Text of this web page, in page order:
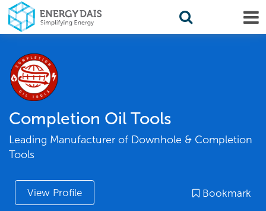
Completion Oil Tools
Leading Manufacturer of Downhole & Completion
Tools
View Profile Bookmark